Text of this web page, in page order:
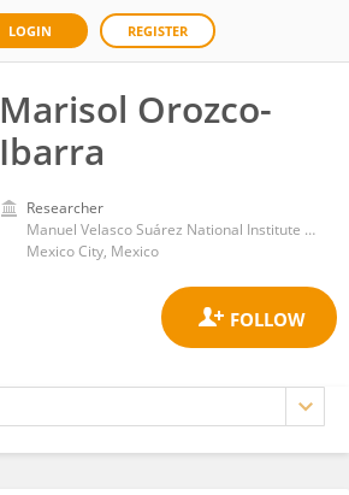
LOGIN REGISTER
Marisol Orozco-
Ibarra
Researcher
Manuel Velasco Suárez National Institute of Neurology and Neurosurgery
Mexico City, Mexico